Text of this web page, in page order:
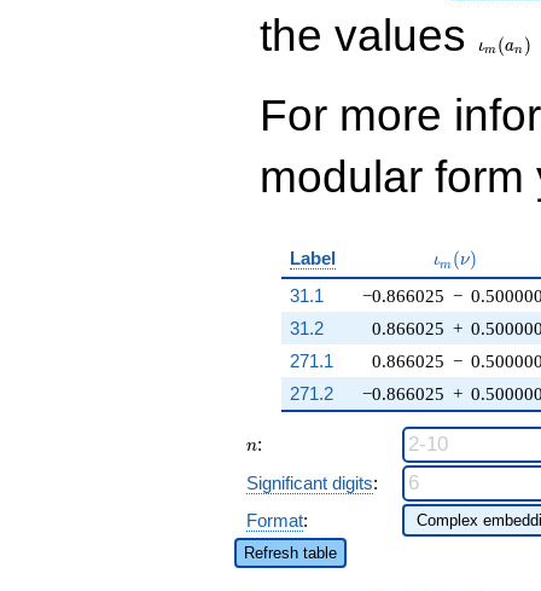
the values
ιm (an )
For more
modular
Label ιm (ν)
31.1 −0.866025 −
0.866025 +
0.866025 −
−0.866025 +
31.2
271.1
271.2
n
n:
Significant digits:
Format:
Refresh table